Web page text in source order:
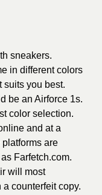
sneakers.
in different colors
suits you best.
be an Airforce 1s.
color selection.
and at a
are
Farfetch.com.
will most
counterfeit copy.